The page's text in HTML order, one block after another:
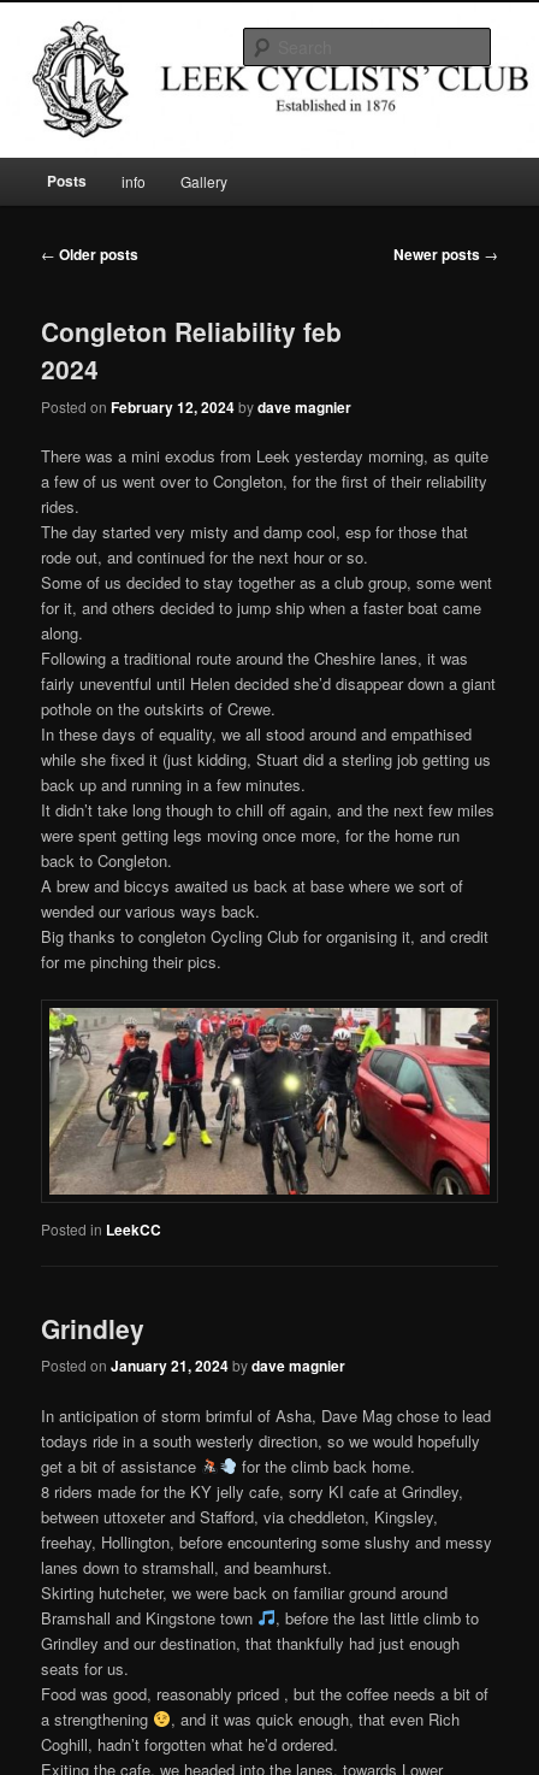
primary
content
secondary
contentLeek Cyclists' Club
Posts info Gallery
Post
← Older posts Newer posts →
Congleton Reliability feb
2024
Posted onFebruary 12, 2024bydave magnier
There was a mini exodus from Leek yesterday morning, as quite
a few of us went over to Congleton, for the first of their reliability
rides.
The day started very misty and damp cool, esp for those that
rode out, and continued for the next hour or so.
Some of us decided to stay together as a club group, some went
for it, and others decided to jump ship when a faster boat came
along.
Following a traditional route around the Cheshire lanes, it was
fairly uneventful until Helen decided she’d disappear down a giant
pothole on the outskirts of Crewe.
In these days of equality, we all stood around and empathised
while she fixed it (just kidding, Stuart did a sterling job getting us
back up and running in a few minutes.
It didn’t take long though to chill off again, and the next few miles
were spent getting legs moving once more, for the home run
back to Congleton.
A brew and biccys awaited us back at base where we sort of
wended our various ways back.
Big thanks to congleton Cycling Club for organising it, and credit
for me pinching their pics.
Posted in LeekCC
Grindley
Posted onJanuary 21, 2024bydave magnier
In anticipation of storm brimful of Asha, Dave Mag chose to lead
todays ride in a south westerly direction, so we would hopefully
get a bit of assistance
for the climb back home.
8 riders made for the KY jelly cafe, sorry KI cafe at Grindley,
between uttoxeter and Stafford, via cheddleton, Kingsley,
freehay, Hollington, before encountering some slushy and messy
lanes down to stramshall, and beamhurst.
Skirting hutcheter, we were back on familiar ground around
Bramshall and Kingstone town
, before the last little climb to
Grindley and our destination, that thankfully had just enough
seats for us.
Food was good, reasonably priced , but the coffee needs a bit of
a strengthening
, and it was quick enough, that even Rich
Coghill, hadn’t forgotten what he’d ordered.
Exiting the cafe, we headed into the lanes, towards Lower